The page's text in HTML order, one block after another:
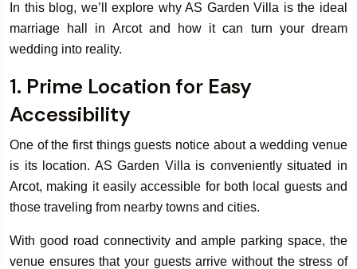
Book Your
Rooms & Villa
In this blog, we’ll explore why AS Garden Villa is the ideal
marriage hall in Arcot and how it can turn your dream
wedding into reality.
1. Prime Location for Easy
Accessibility
One of the first things guests notice about a wedding venue
is its location. AS Garden Villa is conveniently situated in
Arcot, making it easily accessible for both local guests and
those traveling from nearby towns and cities.
With good road connectivity and ample parking space, the
venue ensures that your guests arrive without the stress of